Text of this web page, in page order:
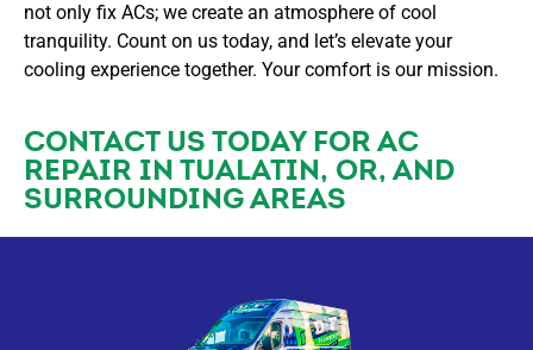
not only fix ACs; we create an atmosphere of cool
tranquility. Count on us today, and let’s elevate your
cooling experience together. Your comfort is our mission.
CONTACT USTODAY FOR AC
REPAIR IN TUALATIN, OR, AND
SURROUNDING AREAS